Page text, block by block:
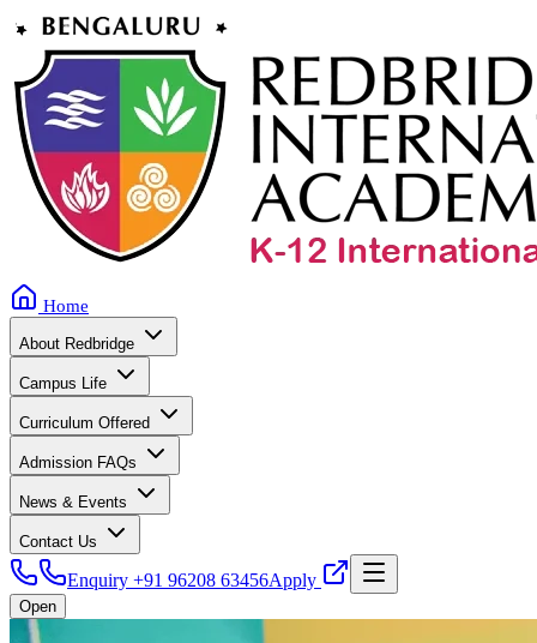
Home
About Redbridge
Campus Life
Curriculum Offered
Admission FAQs
News & Events
Contact Us
Enquiry +91 96208 63456Apply
Open